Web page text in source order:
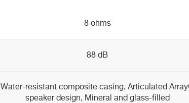
8 ohms
88 dB
Water-resistant composite casing, Articulated
speaker design, Mineral and glass-filled